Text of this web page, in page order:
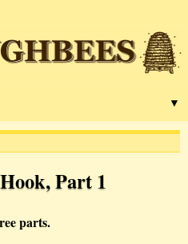
▼
Part 1
parts.